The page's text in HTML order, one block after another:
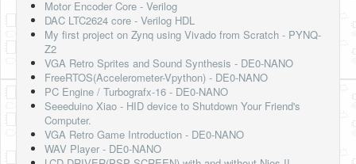
Privacy Policy
Motor Encoder Core - Verilog
DAC LTC2624 core - Verilog HDL
My first project on Zynq using Vivado from Scratch - PYNQ-
Z2
VGA Retro Sprites and Sound Synthesis - DE0-NANO
FreeRTOS(Accelerometer-Vpython) - DE0-NANO
PC Engine / Turbografx-16 - DE0-NANO
Seeeduino Xiao - HID device to Shutdown Your Friend's
Computer.
VGA Retro Game Introduction - DE0-NANO
WAV Player - DE0-NANO